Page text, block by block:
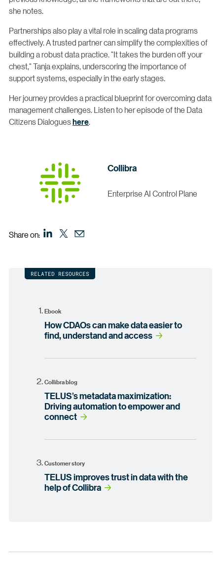
she notes.
Partnerships also play a vital role in scaling data programs
effectively. A trusted partner can simplify the complexities of
building a robust data practice. "It takes the burden off your
chest," Tanja explains, underscoring the importance of
support systems, especially in the early stages.
Her journey provides a practical blueprint for overcoming data
management challenges. Listen to her episode of the Data
Citizens Dialogueshere.
Collibra
Enterprise AI Control Plane
Share on:
RELATED RESOURCES
Ebook
How CDAOs can make data easier to
find, understand and access
Collibra blog
TELUS’s metadata maximization:
Driving automation to empower and
connect
Customer story
TELUS improves trust in data with the
help of Collibra